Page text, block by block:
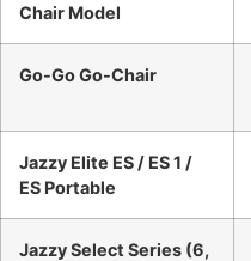
Chair Model
Go-Go Go-Chair
Jazzy Elite ES / ES 1 /
ES Portable
Jazzy Select Series (6,